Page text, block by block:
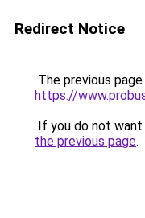
Redirect Notice
The previous
https://
If you do not
the previous page.